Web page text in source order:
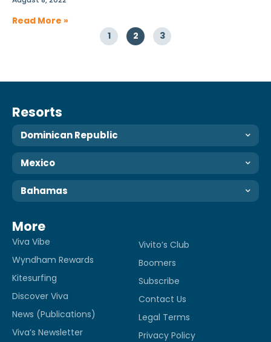
Read More »
1
2 3
Resorts
Dominican Republic
Mexico
Bahamas
More
Viva Vibe
Wyndham Rewards
Kitesurfing
Discover Viva
News (Publications)
Viva’s Newsletter
Vivito’s Club
Boomers
Subscribe
Contact Us
Legal Terms
Privacy Policy